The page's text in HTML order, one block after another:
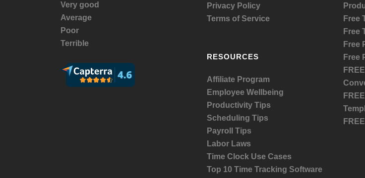
Very good
Average
Poor
Terrible
Privacy Policy
Terms of Service
RESOURCES
Affiliate Program
Employee Wellbeing
Productivity Tips
Scheduling Tips
Payroll Tips
Labor Laws
Time Clock Use Cases
Top 10 Time Tracking Software
Free
Free
Free
Free